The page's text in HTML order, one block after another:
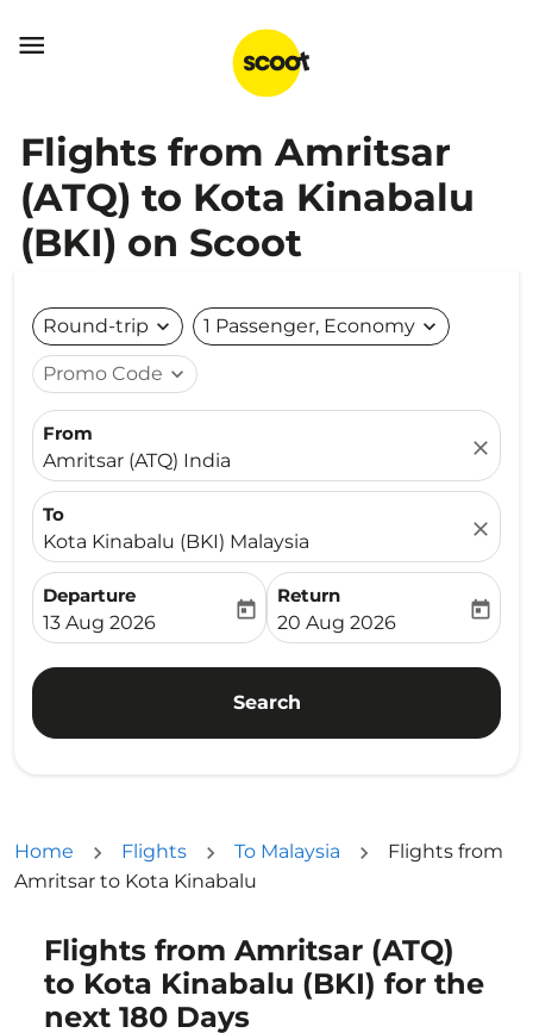

Flights from Amritsar
(ATQ) to Kota Kinabalu
(BKI) on Scoot
Round-trip expand_more 1 Passenger, Economy expand_more
Promo Code expand_more
From
Amritsar (ATQ) India
close
To
Kota Kinabalu (BKI) Malaysia
close
Departure
fc-booking-departure-date-aria-label
13 Aug 2026
today
Return
fc-booking-return-date-
20 Aug 2026
today
Search
Home Flights To Malaysia
Flights from
Amritsar to Kota Kinabalu
Flights from Amritsar (ATQ)
to Kota Kinabalu (BKI) for the
next 180 Days
Try updating your route (origin and/or destination)